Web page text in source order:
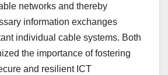
networks and thereby
information exchanges
individual cable systems. Both
the importance of fostering
and resilient ICT